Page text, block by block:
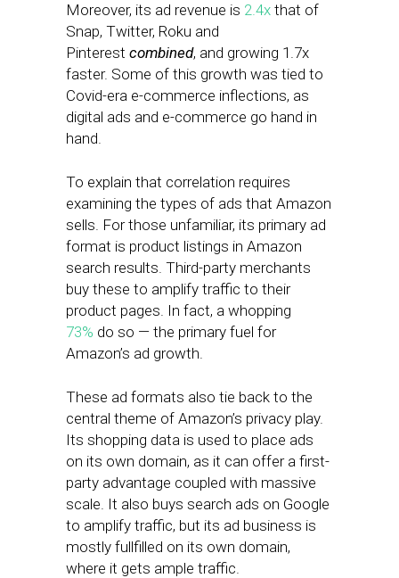
Moreover, its ad revenue is 2.4x that of
Snap, Twitter, Roku and
Pinterest combined, and growing 1.7x
faster. Some of this growth was tied to
Covid-era e-commerce inflections, as
digital ads and e-commerce go hand in
hand.
To explain that correlation requires
examining the types of ads that Amazon
sells. For those unfamiliar, its primary ad
format is product listings in Amazon
search results. Third-party merchants
buy these to amplify traffic to their
product pages. In fact, a whopping
73% do so — the primary fuel for
Amazon’s ad growth.
These ad formats also tie back to the
central theme of Amazon’s privacy play.
Its shopping data is used to place ads
on its own domain, as it can offer a first-
party advantage coupled with massive
scale. It also buys search ads on Google
to amplify traffic, but its ad business is
mostly fullfilled on its own domain,
where it gets ample traffic.